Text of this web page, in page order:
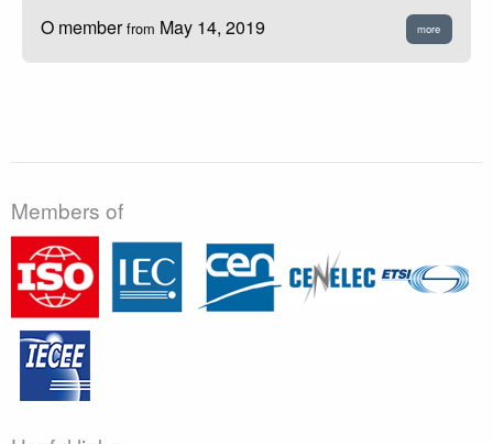
O memberfrom May 14, 2019 more
Members of